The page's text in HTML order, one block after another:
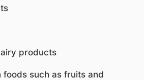
products
foods such as fruits and